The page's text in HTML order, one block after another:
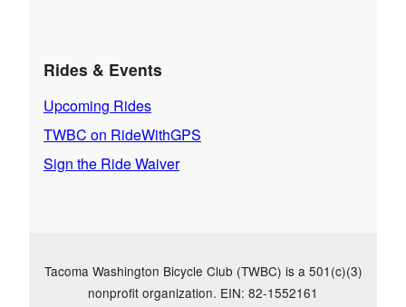
Rides & Events
Upcoming Rides
TWBC on RideWithGPS
Sign the Ride Waiver
Tacoma Washington Bicycle Club (TWBC) is a 501(c)(3)
nonprofit organization. EIN: 82-1552161